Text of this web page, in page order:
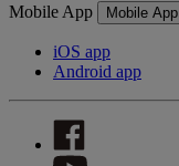
Mobile App Mobile App
iOS app
Android app